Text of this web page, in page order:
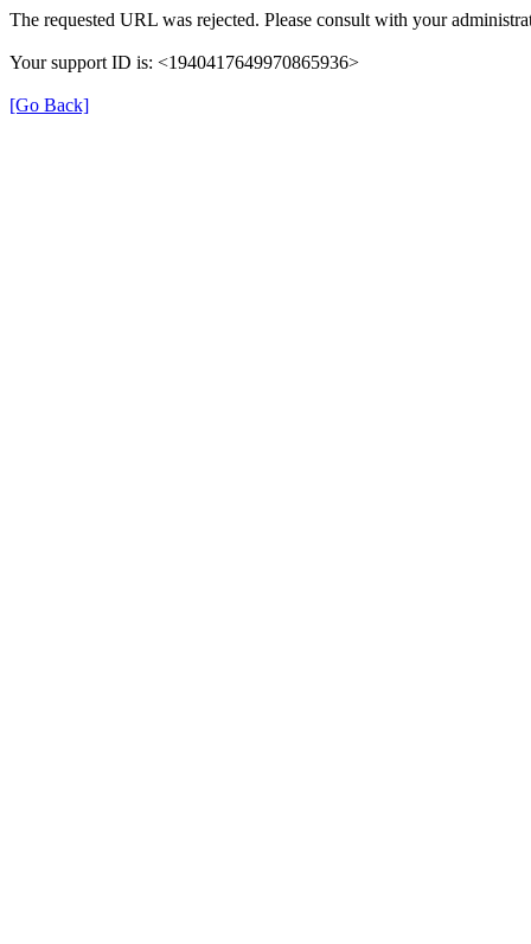
The requested URL was rejected. Please consult with your
Your support ID is: <1940417649970865936>
[Go Back]